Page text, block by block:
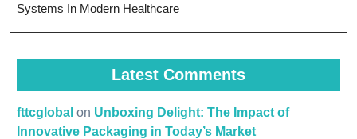
Systems In Modern Healthcare
Latest Comments
fttcglobal on Unboxing Delight: The Impact of
Innovative Packaging in Today’s Market